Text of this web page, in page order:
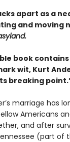
apart as a
and moving
book
wit, Kurt
breaking
marriage has
Americans
and after
(part of